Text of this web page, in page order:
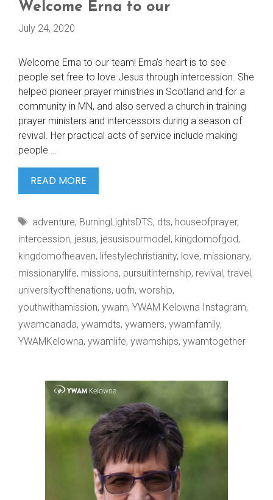
Welcome Erna to our
July 24, 2020
Welcome Erna to our team! Erna’s heart is to see
people set free to love Jesus through intercession. She
helped pioneer prayer ministries in Scotland and for a
community in MN, and also served a church in training
prayer ministers and intercessors during a season of
revival. Her practical acts of service include making
people …
READ MORE
ERNA
OUR
Tags
adventure, BurningLightsDTS, dts, houseofprayer,
intercession, jesus, jesusisourmodel, kingdomofgod,
kingdomofheaven, lifestylechristianity, love, missionary,
missionarylife, missions, pursuitinternship, revival, travel,
universityofthenations, uofn, worship,
youthwithamission, ywam, YWAM Kelowna Instagram,
ywamcanada, ywamdts, ywamers, ywamfamily,
YWAMKelowna, ywamlife, ywamships, ywamtogether